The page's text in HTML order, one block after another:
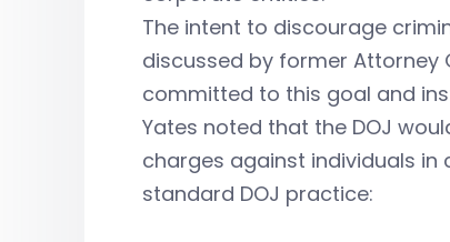
The intent to discourage
discussed by former Attorney
committed to this goal and
Yates noted that the DOJ
charges against individuals
standard DOJ practice: